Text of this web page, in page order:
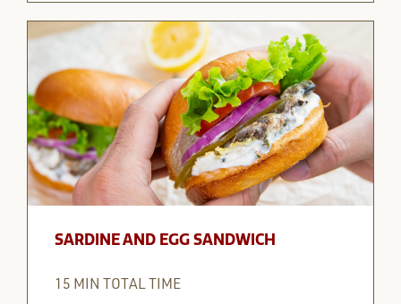
SARDINE AND EGG SANDWICH
15 MIN TOTAL TIME